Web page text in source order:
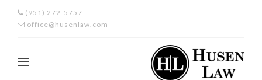
(951) 272-5757
office@husenlaw.com